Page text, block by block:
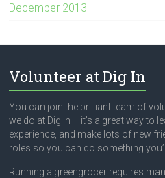
December 2013
Volunteer at Dig In
You can join the brilliant team of
we do at Dig In – it’s a great way to
experience, and make lots of new
roles so you can do something
Running a greengrocer requires